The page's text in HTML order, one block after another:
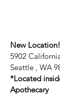
New Location!
5902
Seattle , WA
*Located
Apothecary